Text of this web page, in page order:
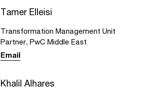
Tamer Elleisi
Transformation Management Unit
Partner, PwC Middle East
Email
Khalil Alhares